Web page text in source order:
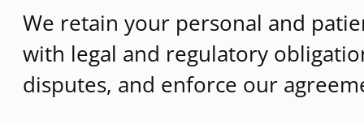
We retain your personal and
with legal and regulatory
disputes, and enforce our